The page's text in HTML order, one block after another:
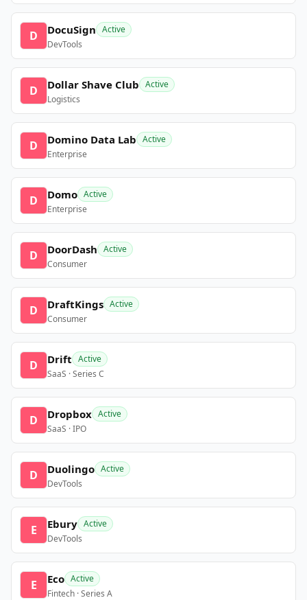
D DocuSign Active
DevTools
D Dollar Shave Club Active
Logistics
D Domino Data Lab Active
Enterprise
D Domo Active
Enterprise
D DoorDash Active
Consumer
D DraftKings Active
Consumer
D Drift Active
SaaS · Series C
D Dropbox Active
SaaS · IPO
D Duolingo Active
DevTools
E Ebury Active
DevTools
E Eco Active
Fintech · Series A